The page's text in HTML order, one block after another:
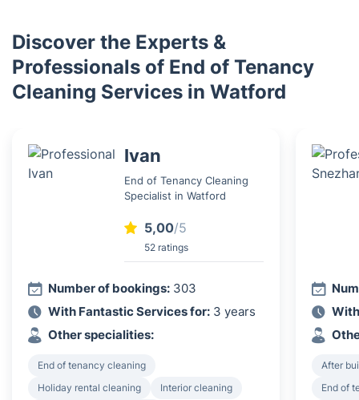
Discover the Experts &
Professionals of End of Tenancy
Cleaning Services in Watford
Ivan
End of Tenancy Cleaning
Specialist in Watford
5,00/5
52 ratings
Number of bookings: 303
With Fantastic Services for: 3 years
Other specialities:
End of tenancy cleaning
Holiday rental cleaning
Interior cleaning
After
End of